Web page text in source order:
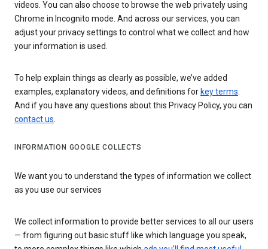
videos. You can also choose to browse the web privately using
Chrome in Incognito mode. And across our services, you can
adjust your privacy settings to control what we collect and how
your information is used.
To help explain things as clearly as possible, we’ve added
examples, explanatory videos, and definitions for key terms.
And if you have any questions about this Privacy Policy, you can
contact us.
INFORMATION GOOGLE COLLECTS
We want you to understand the types of information we collect
as you use our services
We collect information to provide better services to all our users
— from figuring out basic stuff like which language you speak,